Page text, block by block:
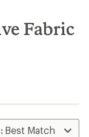
Fabric